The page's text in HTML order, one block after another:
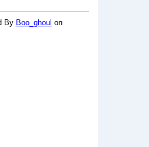
By Boo_ghoul on